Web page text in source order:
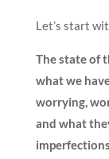
Let’s start
The state of
what we
worrying,
and what
imperfections